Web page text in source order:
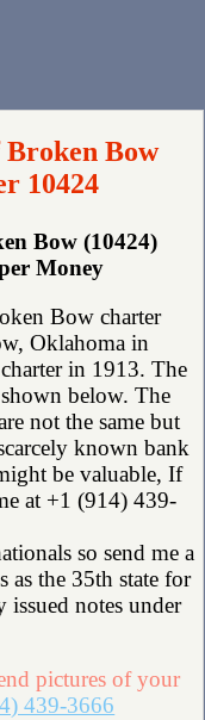
Bow
10424
Bow (10424)
Money
Bow charter
Oklahoma in
in 1913. The
below. The
not the same but
known bank
be valuable, If
at +1 (914) 439-
so send me a
as the 35th state for
notes under
pictures of your
439-3666